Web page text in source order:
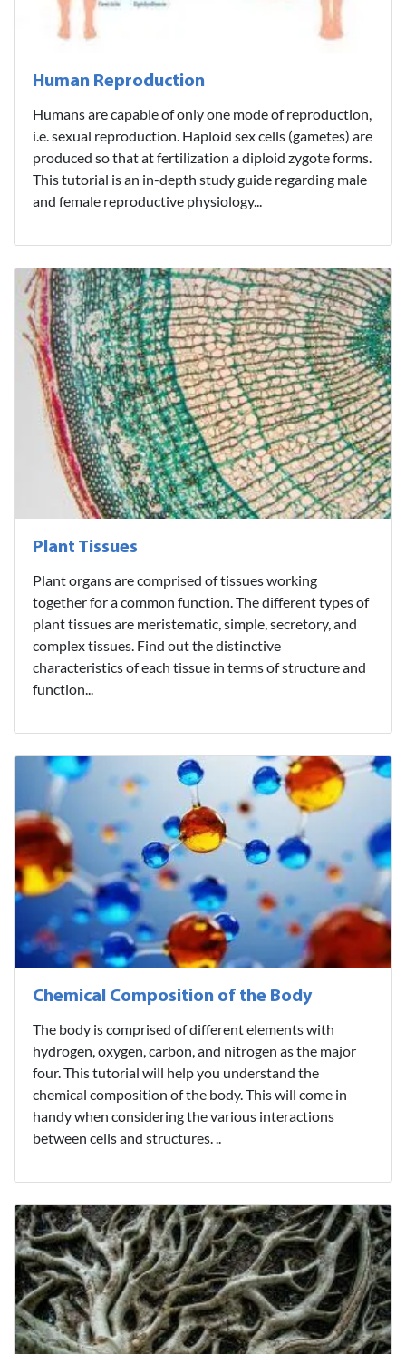
Human Reproduction
Humans are capable of only one mode of reproduction,
i.e. sexual reproduction. Haploid sex cells (gametes) are
produced so that at fertilization a diploid zygote forms.
This tutorial is an in-depth study guide regarding male
and female reproductive physiology...
Plant Tissues
Plant organs are comprised of tissues working
together for a common function. The different types of
plant tissues are meristematic, simple, secretory, and
complex tissues. Find out the distinctive
characteristics of each tissue in terms of structure and
function...
Chemical Composition of the Body
The body is comprised of different elements with
hydrogen, oxygen, carbon, and nitrogen as the major
four. This tutorial will help you understand the
chemical composition of the body. This will come in
handy when considering the various interactions
between cells and structures. ..